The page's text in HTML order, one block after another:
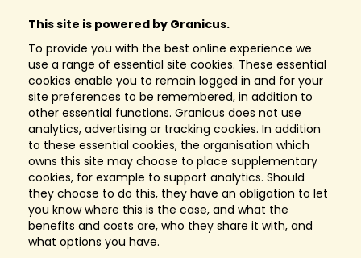
This site is powered by Granicus.
To provide you with the best online experience we
use a range of essential site cookies. These essential
cookies enable you to remain logged in and for your
site preferences to be remembered, in addition to
other essential functions. Granicus does not use
analytics, advertising or tracking cookies. In addition
to these essential cookies, the organisation which
owns this site may choose to place supplementary
cookies, for example to support analytics. Should
they choose to do this, they have an obligation to let
you know where this is the case, and what the
benefits and costs are, who they share it with, and
what options you have.